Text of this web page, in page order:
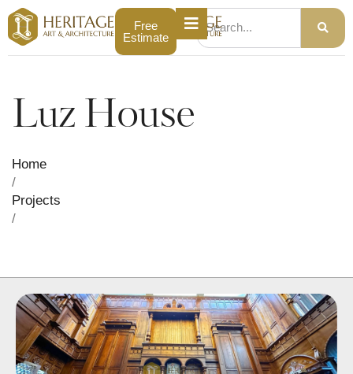
Free
Estimate
Luz House
Home
/
Projects
/